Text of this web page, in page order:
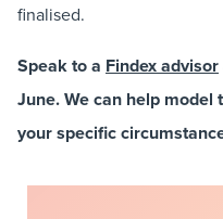
finalised.
Speak to a Findex advisor
June. We can help
your specific